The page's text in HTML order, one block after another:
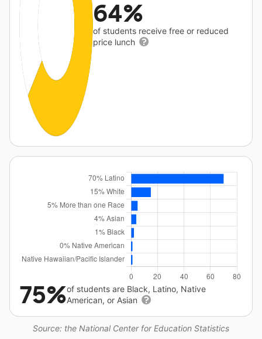
64%
of students receive free or reduced
price lunch
Source: the National Center for Education Statistics
75%of students are Black, Latino, Native
American, or Asian